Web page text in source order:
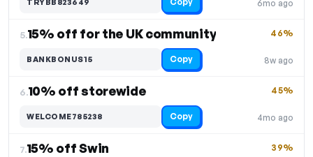
6mo ago
5.15% off for the UK community
8w ago
46%
BANKBONUS15 Copy
6.10% off storewide
4mo ago
45%
WELCOME785238 Copy
7.15% off Swin 39%